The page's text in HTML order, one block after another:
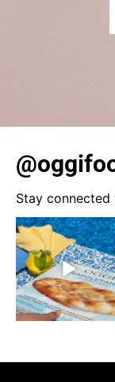
Stay